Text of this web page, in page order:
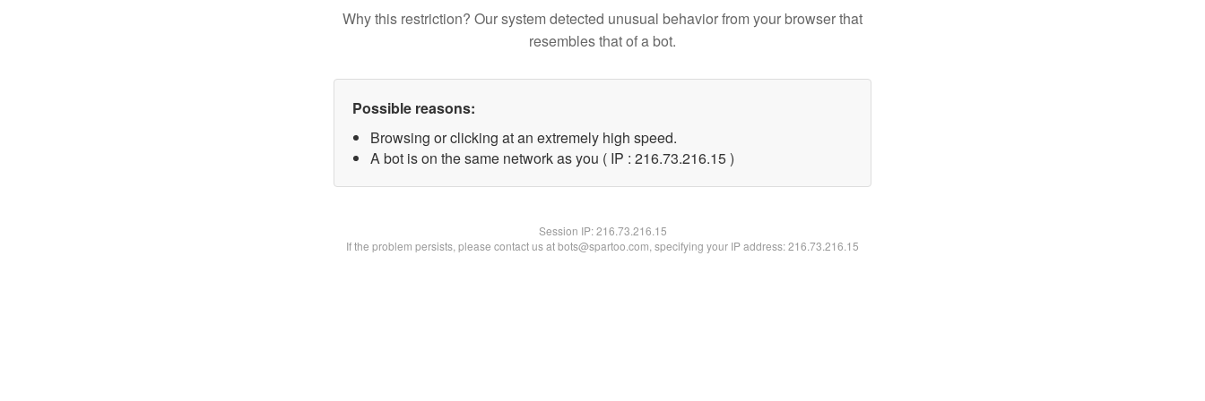
Why this restriction? Our system detected unusual behavior from your browser that
resembles that of a bot.
Possible reasons:
Browsing or clicking at an extremely high speed.
A bot is on the same network as you ( IP : 216.73.216.15 )
Session IP:216.73.216.15
If the problem persists, please contact us at bots@spartoo.com, specifying your IP address: 216.73.216.15